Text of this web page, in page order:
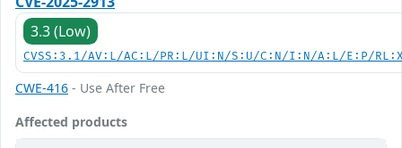
3.3 (Low)
CVSS:3.1/AV:L/AC:L/PR:L/UI:N/S:U/C:N/I:N/A:L/E:P/
CWE-416 - Use After Free
Affected products